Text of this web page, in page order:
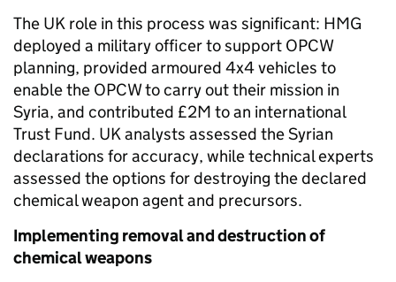
The UK role in this process was significant: HMG
deployed a military officer to support OPCW
planning, provided armoured 4x4 vehicles to
enable the OPCW to carry out their mission in
Syria, and contributed £2M to an international
Trust Fund. UK analysts assessed the Syrian
declarations for accuracy, while technical experts
assessed the options for destroying the declared
chemical weapon agent and precursors.
Implementing removal and destruction of
chemical weapons